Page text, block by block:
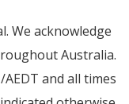
We acknowledge
Australia.
and all times